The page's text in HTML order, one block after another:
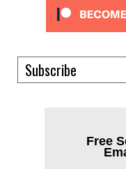
Subscribe
Free